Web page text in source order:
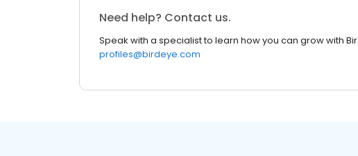
Need help? Contact us.
Speak with a specialist to learn how you can grow with
profiles@birdeye.com